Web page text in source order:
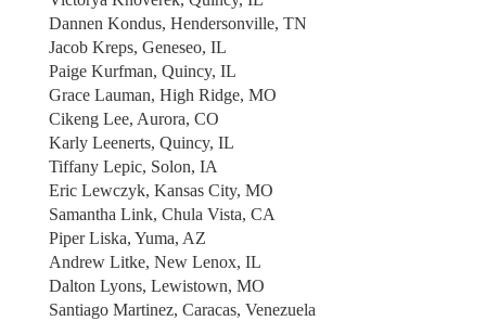
Dannen Kondus, Hendersonville, TN
Jacob Kreps, Geneseo, IL
Paige Kurfman, Quincy, IL
Grace Lauman, High Ridge, MO
Cikeng Lee, Aurora, CO
Karly Leenerts, Quincy, IL
Tiffany Lepic, Solon, IA
Eric Lewczyk, Kansas City, MO
Samantha Link, Chula Vista, CA
Piper Liska, Yuma, AZ
Andrew Litke, New Lenox, IL
Dalton Lyons, Lewistown, MO
Santiago Martinez, Caracas, Venezuela